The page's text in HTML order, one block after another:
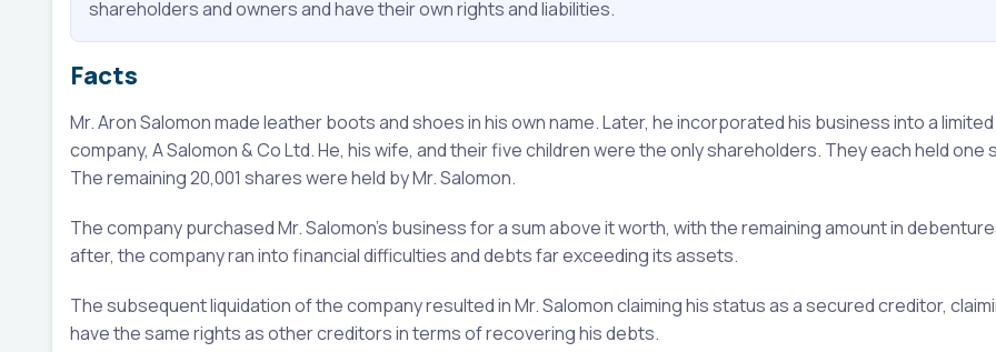
shareholders and owners and have their own rights and liabilities.
Facts
Mr. Aron Salomon made leather boots and shoes in his own name. Later, he incorporated his business into a limited
company, A Salomon & Co Ltd. He, his wife, and their five children were the only shareholders. They each held one
The remaining 20,001 shares were held by Mr. Salomon.
The company purchased Mr. Salomon's business for a sum above it worth, with the remaining amount in
after, the company ran into financial difficulties and debts far exceeding its assets.
The subsequent liquidation of the company resulted in Mr. Salomon claiming his status as a secured creditor,
have the same rights as other creditors in terms of recovering his debts.